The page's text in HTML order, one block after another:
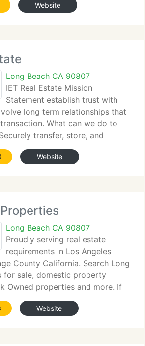
business. More importantly,
Website
Long Beach CA 90807
IET Real Estate Mission
Statement establish trust with
long term relationships that
What can we do to
transfer, store, and
confidential information;
communicate: Be accessible,
Website
Long Beach CA 90807
Proudly serving real estate
requirements in Los Angeles
County California. Search Long
for sale, domestic property
Owned properties and more. If
a home in Long Beach, CA or the
countryside and are thinking
Website